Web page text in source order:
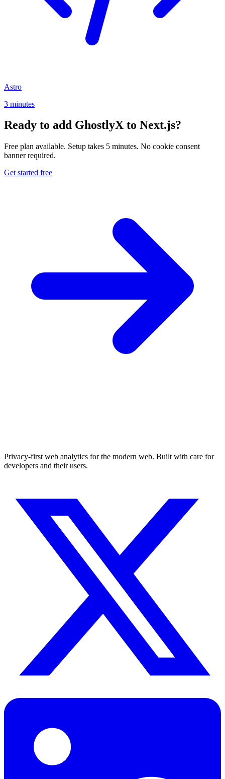
Astro
3 minutes
Ready to add GhostlyX to Next.js?
Free plan available. Setup takes 5 minutes. No cookie consent
banner required.
Get started free
Privacy-first web analytics for the modern web. Built with care for
developers and their users.